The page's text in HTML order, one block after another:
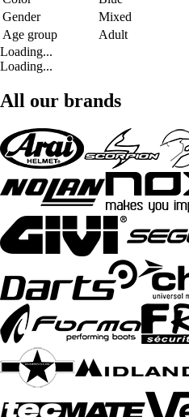
Gender
Mixed
Age group
Adult
Loading...
Loading...
All our brands